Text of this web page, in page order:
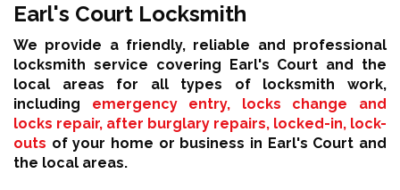
Earl's Court Locksmith
We provide a friendly, reliable and professional
locksmith service covering Earl's Court and the
local areas for all types of locksmith work,
including emergency entry, locks change and
locks repair, after burglary repairs, locked-in, lock-
outs of your home or business in Earl's Court and
the local areas.